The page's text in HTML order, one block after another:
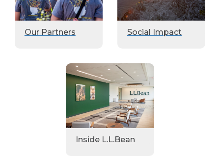
Our Partners Social Impact
Inside L.L.Bean